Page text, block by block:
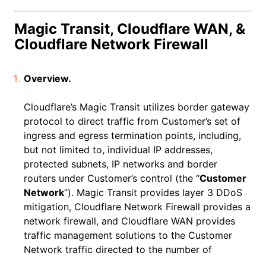
Magic Transit, Cloudflare WAN, &
Cloudflare Network Firewall
Overview.
Cloudflare’s Magic Transit utilizes border gateway
protocol to direct traffic from Customer’s set of
ingress and egress termination points, including,
but not limited to, individual IP addresses,
protected subnets, IP networks and border
routers under Customer’s control (the “Customer
Network”). Magic Transit provides layer 3 DDoS
mitigation, Cloudflare Network Firewall provides a
network firewall, and Cloudflare WAN provides
traffic management solutions to the Customer
Network traffic directed to the number of